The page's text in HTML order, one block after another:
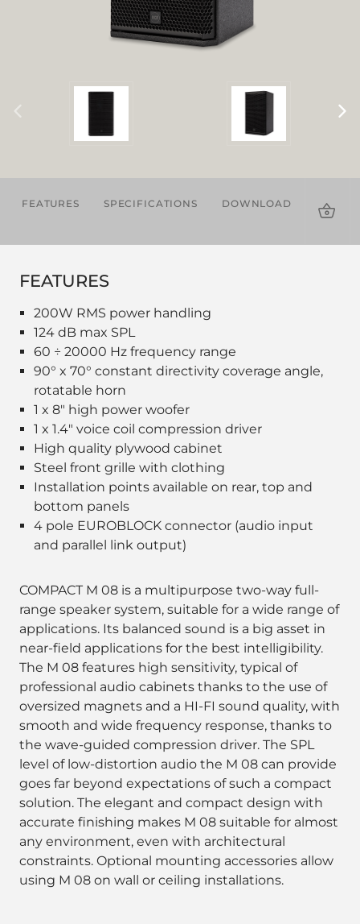
FEATURES SPECIFICATIONS DOWNLOADS
FEATURES
200W RMS power handling
124 dB max SPL
60 ÷ 20000 Hz frequency range
90° x 70° constant directivity coverage angle,
rotatable horn
1 x 8" high power woofer
1 x 1.4" voice coil compression driver
High quality plywood cabinet
Steel front grille with clothing
Installation points available on rear, top and
bottom panels
4 pole EUROBLOCK connector (audio input
and parallel link output)
COMPACT M 08 is a multipurpose two-way full-
range speaker system, suitable for a wide range of
applications. Its balanced sound is a big asset in
near-field applications for the best intelligibility.
The M 08 features high sensitivity, typical of
professional audio cabinets thanks to the use of
oversized magnets and a HI-FI sound quality, with
smooth and wide frequency response, thanks to
the wave-guided compression driver. The SPL
level of low-distortion audio the M 08 can provide
goes far beyond expectations of such a compact
solution. The elegant and compact design with
accurate finishing makes M 08 suitable for almost
any environment, even with architectural
constraints. Optional mounting accessories allow
using M 08 on wall or ceiling installations.